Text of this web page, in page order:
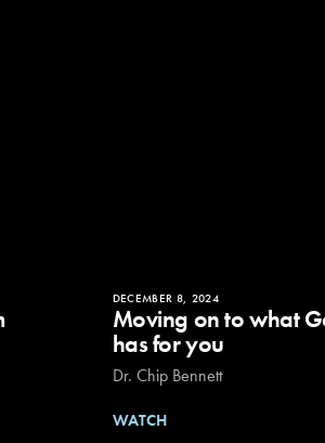
DECEMBER 8, 2024
Moving on to what
has for you
Dr. Chip Bennett
WATCH